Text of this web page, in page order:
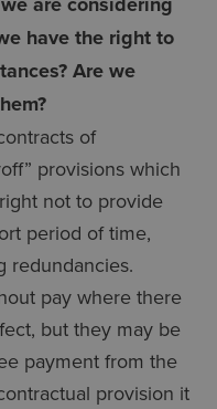
have the right to
Are we
of
provisions which
not to provide
period of time,
redundancies.
pay where there
but they may be
payment from the
provision it